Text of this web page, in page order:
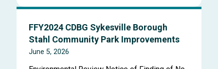
FFY2024 CDBG Sykesville Borough
Stahl Community Park Improvements
June 5, 2026